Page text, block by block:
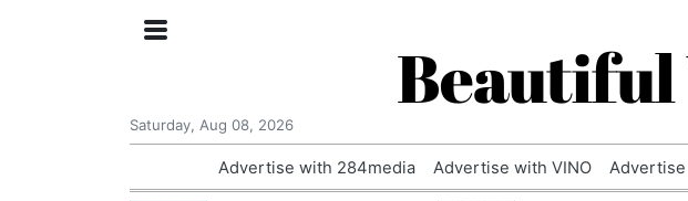
Beautiful
Saturday, Aug 08, 2026
Advertise with 284media Advertise with VINO